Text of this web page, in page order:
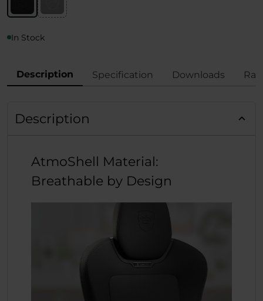
In Stock
Description Specification Downloads
Description
AtmoShell Material:
Breathable by Design